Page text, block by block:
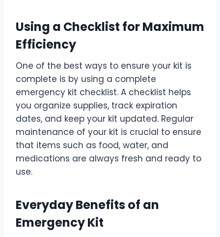
Using a Checklist for Maximum
Efficiency
One of the best ways to ensure your kit is
complete is by using a complete
emergency kit checklist. A checklist helps
you organize supplies, track expiration
dates, and keep your kit updated. Regular
maintenance of your kit is crucial to ensure
that items such as food, water, and
medications are always fresh and ready to
use.
Everyday Benefits of an
Emergency Kit